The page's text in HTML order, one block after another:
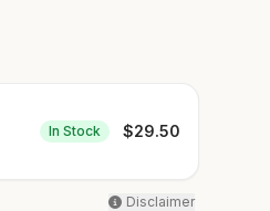
In Stock $29.50
Disclaimer